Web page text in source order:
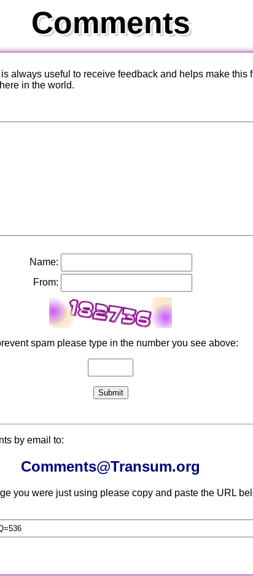
Comments
always useful to receive feedback and helps make this
in the world.
Name:
From:
spam please type in the number you see above:
by email to:
Comments@Transum.org
you were just using please copy and paste the URL